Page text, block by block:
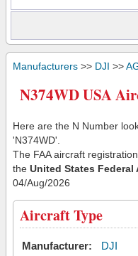
Manufacturers >> DJI >>
N374WD USA
Here are the N Number
'N374WD'.
The FAA aircraft
the United States
04/Aug/2026
Aircraft Type
Manufacturer:
DJI